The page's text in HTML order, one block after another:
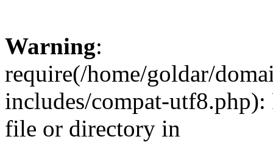
Warning:
require(/home/goldar/
includes/compat-utf8.php):
file or directory in